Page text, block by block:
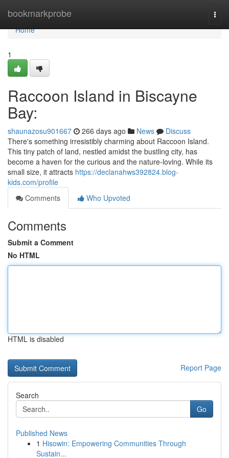
bookmarkprobe
Home
Home
1
Raccoon Island in Biscayne
Bay:
shaunazosu901667 266 days ago News
Discuss
There's something irresistibly charming about Raccoon Island.
This tiny patch of land, nestled amidst the bustling city, has
become a haven for the curious and the nature-loving. While its
small size, it attracts https://declanahws392824.blog-
kids.com/profile
Comments
Who Upvoted
Comments
Submit a Comment
No HTML
HTML is disabled
Report Page
Search
Go
Published News
1 Hisowin: Empowering Communities Through
Sustain...